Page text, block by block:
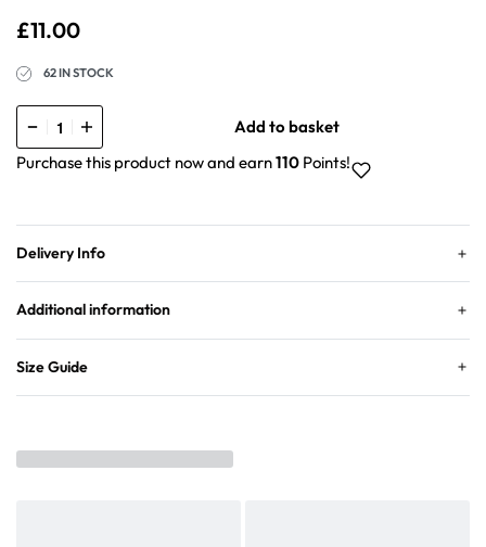
£11.00
62 IN STOCK
Purchase this product now and earn110 Points!
Add to basket
Delivery Info
Additional information
Size Guide